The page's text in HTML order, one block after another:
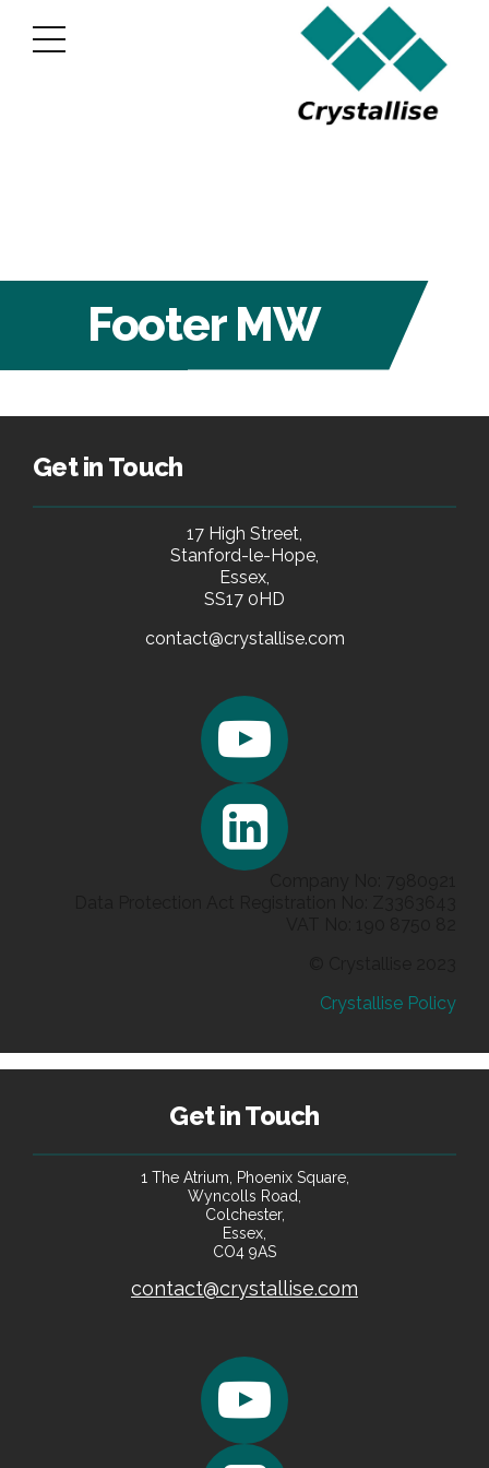
Footer MW
Get in Touch
17 High Street,
Stanford-le-Hope,
Essex,
SS17 0HD
contact@crystallise.com
Crystallise Policy
Get in Touch
1 The Atrium, Phoenix Square,
Wyncolls Road,
Colchester,
Essex,
CO4 9AS
contact@crystallise.com